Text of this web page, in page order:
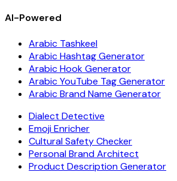
AI-Powered
Arabic Tashkeel
Arabic Hashtag Generator
Arabic Hook Generator
Arabic YouTube Tag Generator
Arabic Brand Name Generator
Dialect Detective
Emoji Enricher
Cultural Safety Checker
Personal Brand Architect
Product Description Generator